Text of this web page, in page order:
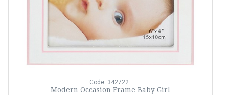
Code: 342722
Modern Occasion Frame Baby Girl